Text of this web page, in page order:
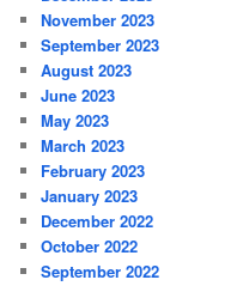
November 2023
September 2023
August 2023
June 2023
May 2023
March 2023
February 2023
January 2023
December 2022
October 2022
September 2022